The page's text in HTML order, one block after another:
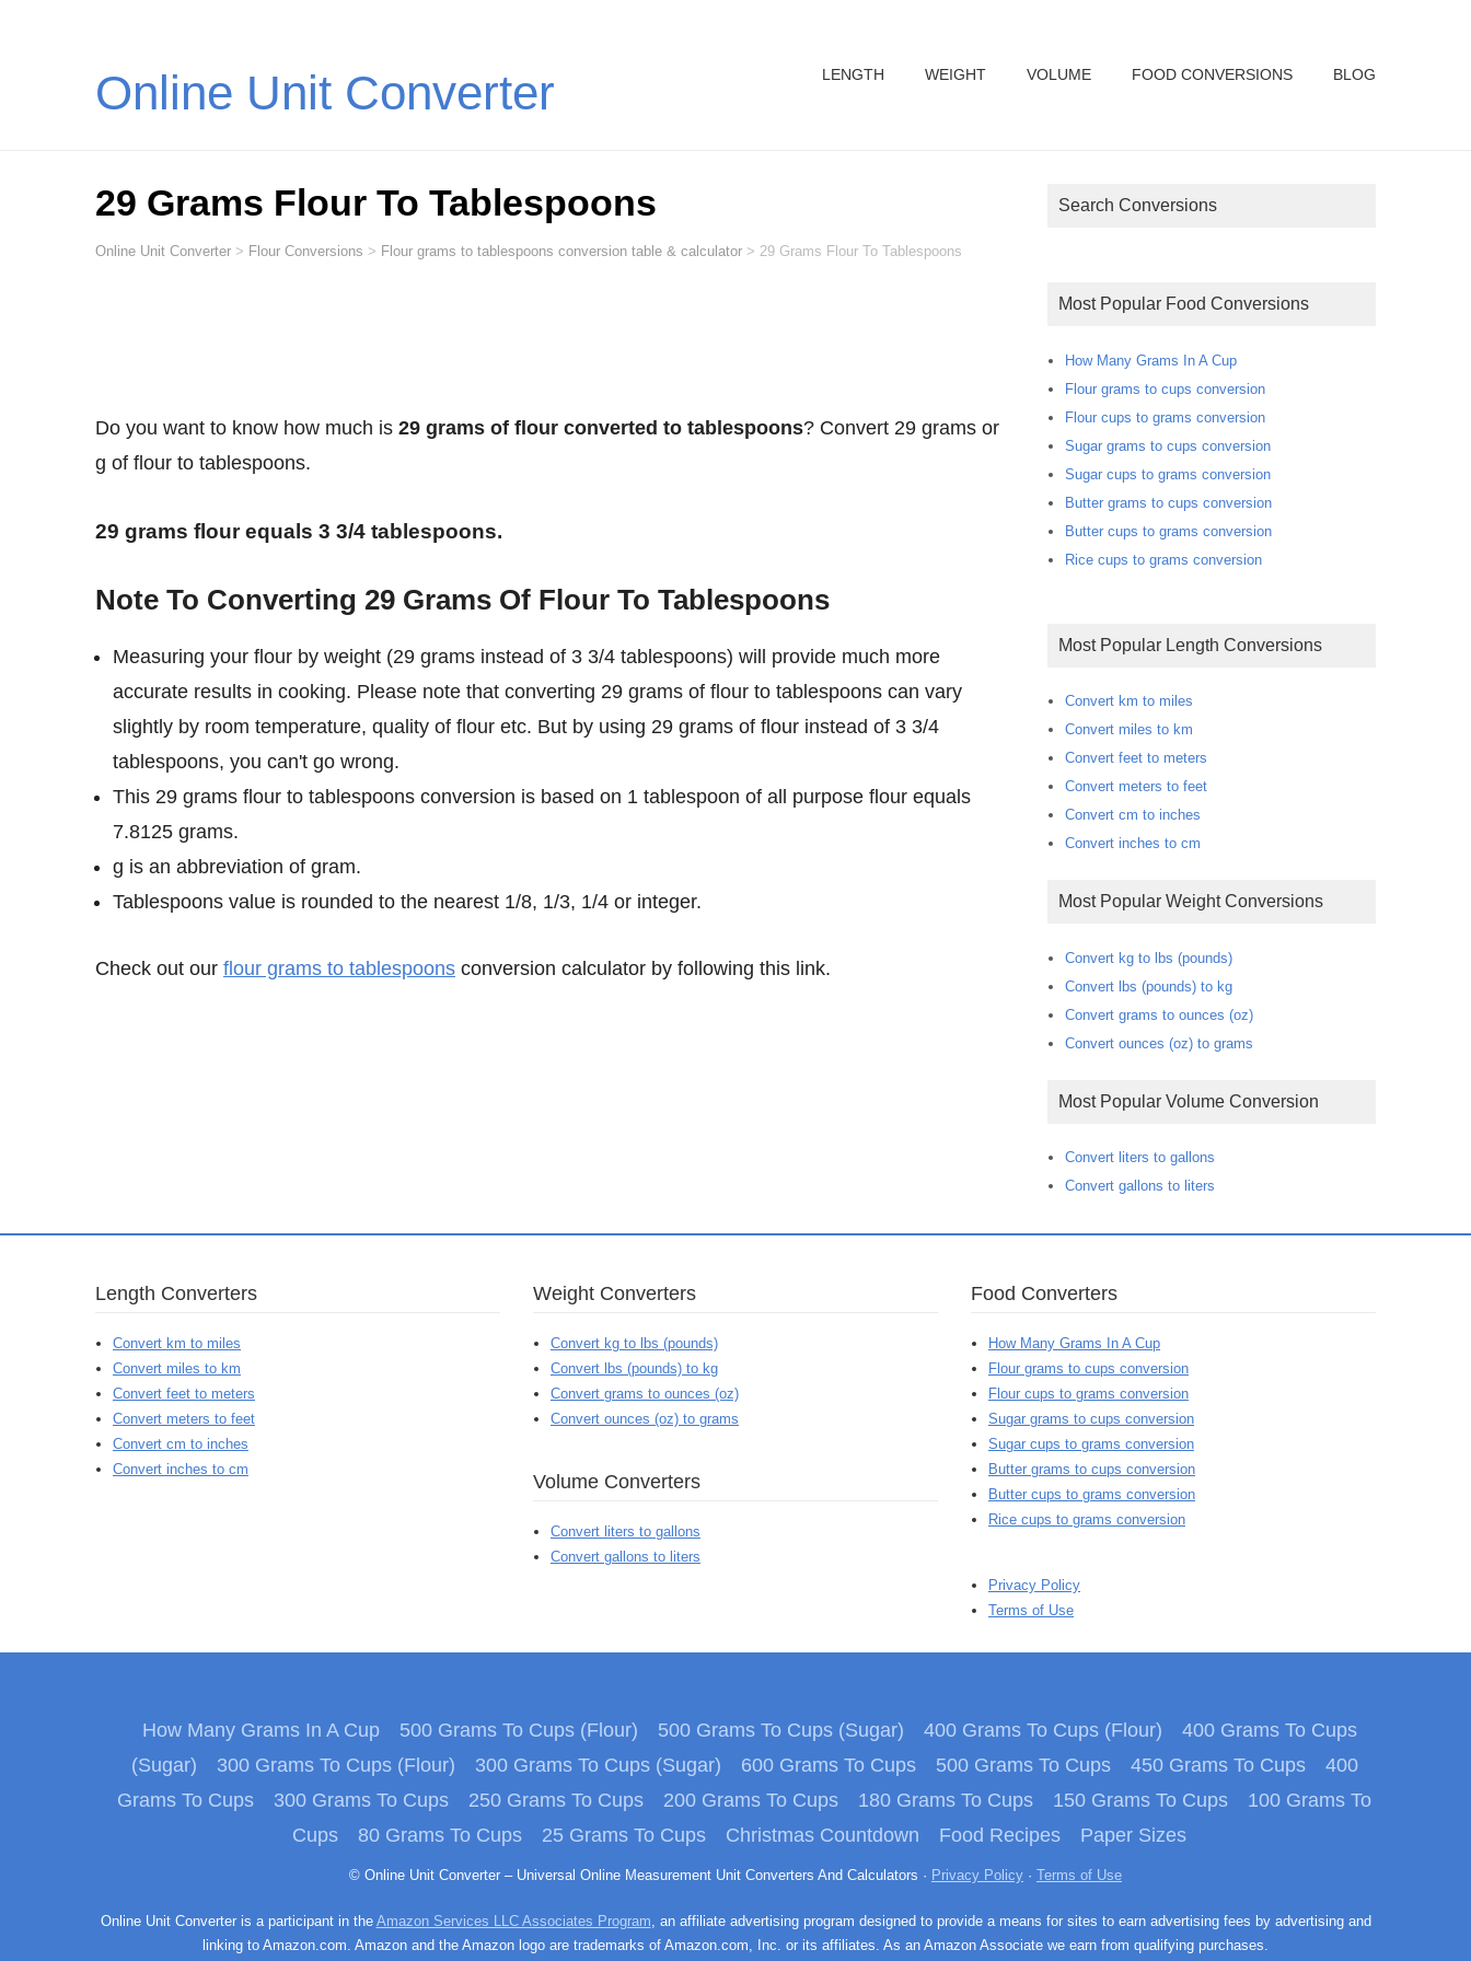
Online Unit Converter LENGTH WEIGHT VOLUME FOOD CONVERSIONS BLOG
29 Grams Flour To Tablespoons
Online Unit Converter > Flour Conversions > Flour grams to tablespoons conversion table & calculator > 29 Grams Flour To Tablespoons
Do you want to know how much is 29 grams of flour converted to tablespoons? Convert 29 grams or
g of flour to tablespoons.
29 grams flour equals 3 3/4 tablespoons.
Note To Converting 29 Grams Of Flour To Tablespoons
Measuring your flour by weight (29 grams instead of 3 3/4 tablespoons) will provide much more
accurate results in cooking. Please note that converting 29 grams of flour to tablespoons can vary
slightly by room temperature, quality of flour etc. But by using 29 grams of flour instead of 3 3/4
tablespoons, you can't go wrong.
This 29 grams flour to tablespoons conversion is based on 1 tablespoon of all purpose flour equals
7.8125 grams.
g is an abbreviation of gram.
Tablespoons value is rounded to the nearest 1/8, 1/3, 1/4 or integer.
Check out our flour grams to tablespoons conversion calculator by following this link.
Search Conversions
Most Popular Food Conversions
How Many Grams In A Cup
Flour grams to cups conversion
Flour cups to grams conversion
Sugar grams to cups conversion
Sugar cups to grams conversion
Butter grams to cups conversion
Butter cups to grams conversion
Rice cups to grams conversion
Most Popular Length Conversions
Convert km to miles
Convert miles to km
Convert feet to meters
Convert meters to feet
Convert cm to inches
Convert inches to cm
Most Popular Weight Conversions
Convert kg to lbs (pounds)
Convert lbs (pounds) to kg
Convert grams to ounces (oz)
Convert ounces (oz) to grams
Most Popular Volume Conversion
Convert liters to gallons
Convert gallons to liters
Length Converters
Convert km to miles
Convert miles to km
Convert feet to meters
Convert meters to feet
Convert cm to inches
Convert inches to cm
Weight Converters
Convert kg to lbs (pounds)
Convert lbs (pounds) to kg
Convert grams to ounces (oz)
Convert ounces (oz) to grams
Volume Converters
Convert liters to gallons
Convert gallons to liters
Food Converters
How Many Grams In A Cup
Flour grams to cups conversion
Flour cups to grams conversion
Sugar grams to cups conversion
Sugar cups to grams conversion
Butter grams to cups conversion
Butter cups to grams conversion
Rice cups to grams conversion
Privacy Policy
Terms of Use
How Many Grams In A Cup 500 Grams To Cups (Flour) 500 Grams To Cups (Sugar) 400 Grams To Cups (Flour)
400 Grams To Cups
(Sugar)
300 Grams To Cups (Flour) 300 Grams To Cups (Sugar) 600 Grams To Cups 500 Grams To Cups 450 Grams To Cups
400
Grams To Cups
300 Grams To Cups 250 Grams To Cups 200 Grams To Cups 180 Grams To Cups 150 Grams To Cups
100 Grams To
Cups
80 Grams To Cups 25 Grams To Cups Christmas Countdown Food Recipes Paper Sizes
© Online Unit Converter – Universal Online Measurement Unit Converters And Calculators · Privacy Policy · Terms of Use
Online Unit Converter is a participant in the Amazon Services LLC Associates Program, an affiliate advertising program designed to provide a means for sites to earn advertising fees by advertising and
linking to Amazon.com. Amazon and the Amazon logo are trademarks of Amazon.com, Inc. or its affiliates. As an Amazon Associate we earn from qualifying purchases.